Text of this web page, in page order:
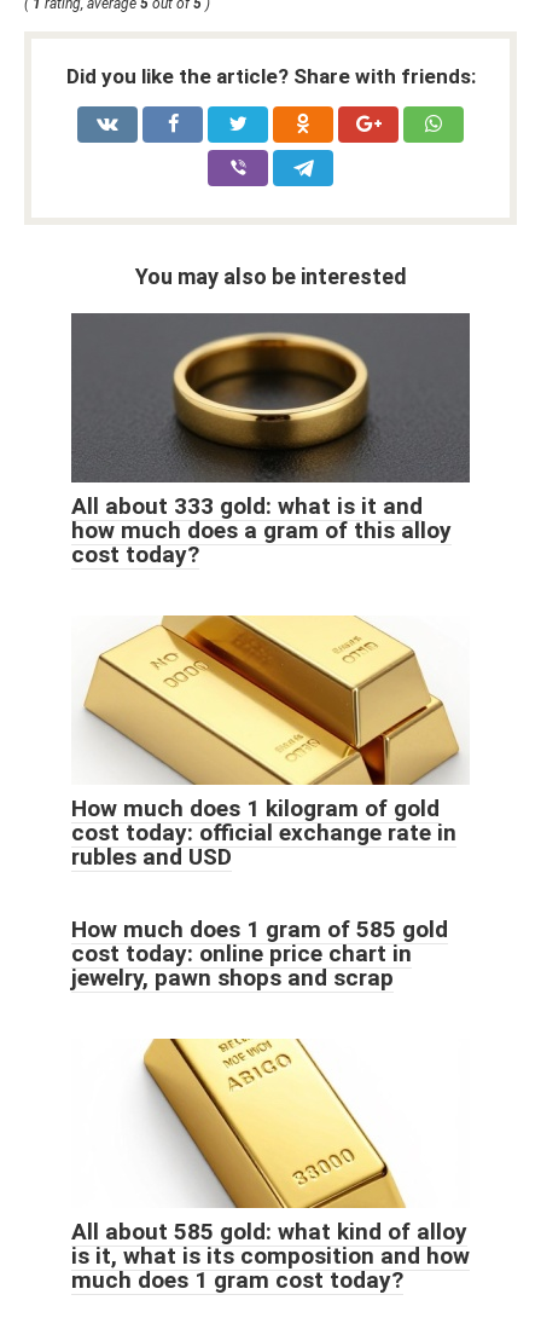
( 1 rating, average 5 out of 5 )
Did you like the article? Share with friends:
You may also be interested
All about 333 gold: what is it and
how much does a gram of this alloy
cost today?
How much does 1 kilogram of gold
cost today: official exchange rate in
rubles and USD
How much does 1 gram of 585 gold
cost today: online price chart in
jewelry, pawn shops and scrap
All about 585 gold: what kind of alloy
is it, what is its composition and how
much does 1 gram cost today?